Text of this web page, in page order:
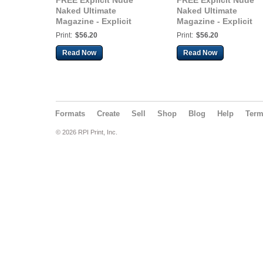
Naked Ultimate
Magazine - Explicit
Koral Star Video, Kelsey
Siam Rose - 120+
Pages!
Print: $56.20
Read Now
Naked Ultimate
Magazine - Explicit
Koral Star Video,
Siam Rose - 120+
Pages!
Print: $56.20
Read Now
Formats Create Sell Shop Blog Help
© 2026 RPI Print, Inc.